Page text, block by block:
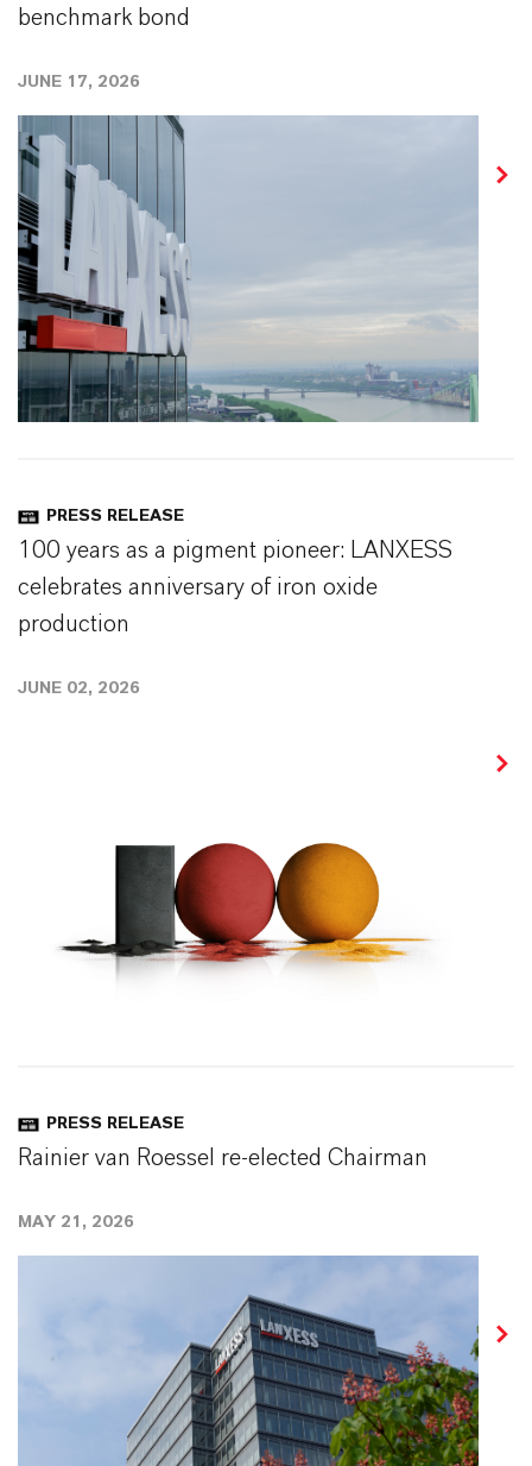
benchmark bond
JUNE 17, 2026
PRESS RELEASE
100 years as a pigment pioneer: LANXESS
celebrates anniversary of iron oxide
production
JUNE 02, 2026
PRESS RELEASE
Rainier van Roessel re-elected Chairman
MAY 21, 2026